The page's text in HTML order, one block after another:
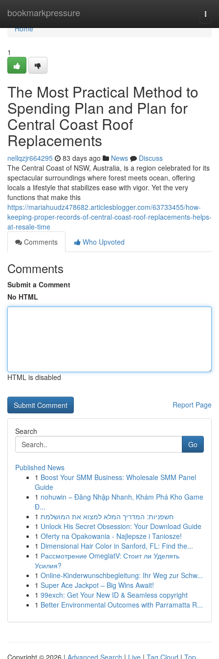
bookmarkpressure
Home
Home
1
The Most Practical Method to
Spending Plan and Plan for
Central Coast Roof
Replacements
nellqzjr664295 83 days ago News
Discuss
The Central Coast of NSW, Australia, is a region celebrated for its
spectacular surroundings where forest meets ocean, offering
locals a lifestyle that stabilizes ease with vigor. Yet the very
functions that make this
https://mariahuudz478682.articlesblogger.com/63733455/how-
keeping-proper-records-of-central-coast-roof-replacements-helps-
at-resale-time
Comments
Who Upvoted
Comments
Submit a Comment
No HTML
HTML is disabled
Report Page
Search
Go
Published News
1 Boost Your SMM Business: Wholesale SMM Panel
Guide
1 nohuwin – Đăng Nhập Nhanh, Khám Phá Kho Game
Đ...
1 חשפניות: המדריך המלא למצוא את המושלמת
1 Unlock His Secret Obsession: Your Download Guide
1 Oferty na Opakowania - Najlepsze i Taniosze!
1 Dimensional Hair Color in Sanford, FL: Find the...
1 Рассмотрение OmeglatV: Стоит ли Уделять
Усилия?
1 Online-Kinderwunschbegleitung: Ihr Weg zur Schw...
1 Super Ace Jackpot – Big Wins Await!
1 99exch: Get Your New ID & Seamless copyright
1 Better Environmental Outcomes with Parramatta R...
Copyright © 2026 | Advanced Search | Live | Tag Cloud | Top